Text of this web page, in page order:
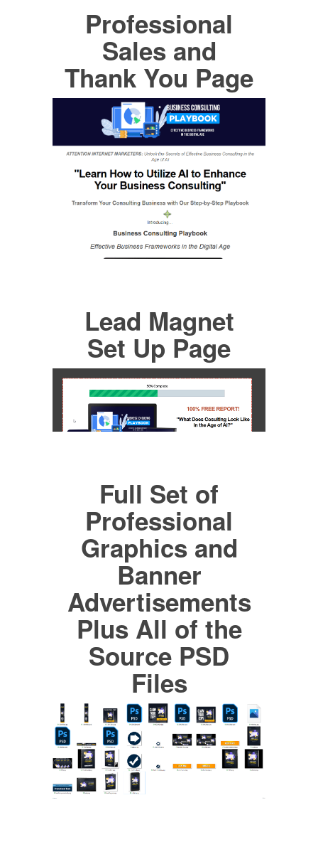
Professional
Sales and
Thank You Page
Lead Magnet
Set Up Page
Full Set of
Professional
Graphics and
Banner
Advertisements
Plus All of the
Source PSD
Files